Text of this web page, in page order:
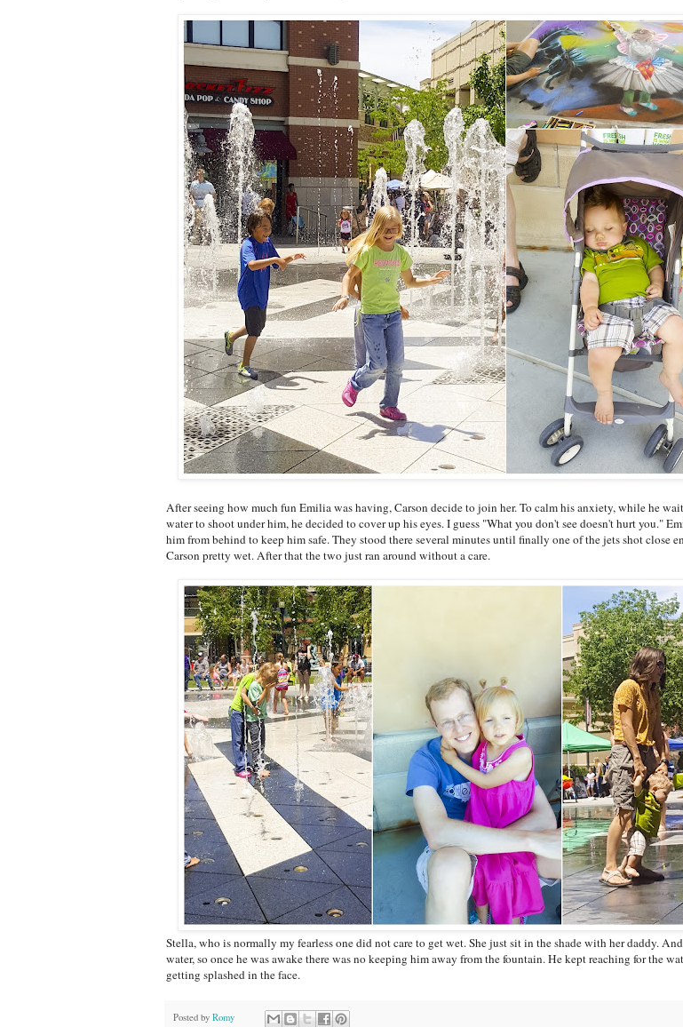
After seeing how much fun Emilia was having, Carson decide to join her. To calm his anxiety, while he
water to shoot under him, he decided to cover up his eyes. I guess "What you don't see doesn't hurt you."
him from behind to keep him safe. They stood there several minutes until finally one of the jets shot close
Carson pretty wet. After that the two just ran around without a care.
Stella, who is normally my fearless one did not care to get wet. She just sit in the shade with her daddy.
water, so once he was awake there was no keeping him away from the fountain. He kept reaching for the
getting splashed in the face.
Posted by Romy